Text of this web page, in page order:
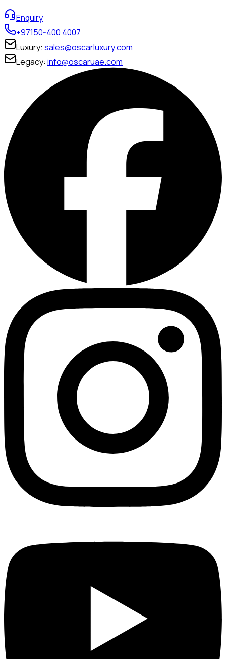
Enquiry
+97150-400 4007
Luxury: sales@oscarluxury.com
Legacy: info@oscaruae.com